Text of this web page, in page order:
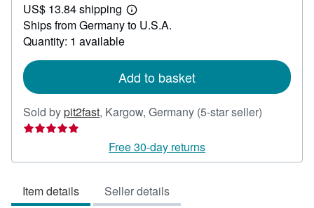
47.50
US$ 13.84 shipping
Learn
more
Ships from Germany to U.S.A.
Quantity: 1 available
Add to basket
Sold bypit2fast, Kargow, Germany (5-star seller)
out
Free 30-day returns
Item details Seller details